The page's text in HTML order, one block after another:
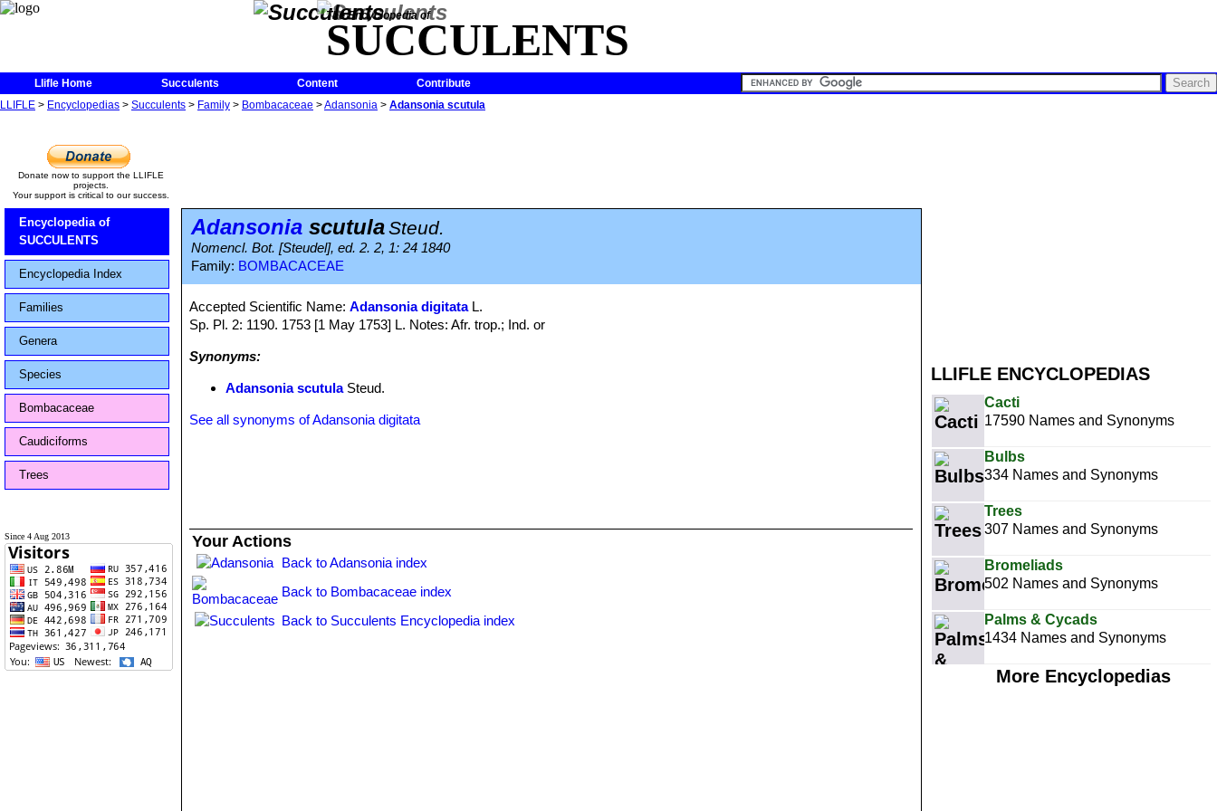
The Encyclopedia of
SUCCULENTS
Llifle Home Succulents Content
Contribute
LLIFLE > Encyclopedias > Succulents > Family > Bombacaceae >Adansonia > Adansonia scutula
LLIFLE ENCYCLOPEDIAS
Cacti
17590 Names and Synonyms
Bulbs
334 Names and Synonyms
Trees
307 Names and Synonyms
Bromeliads
502 Names and Synonyms
Palms & Cycads
1434 Names and Synonyms
More Encyclopedias
Donate now to support the LLIFLE
projects.
Your support is critical to our success.
Encyclopedia of
SUCCULENTS
Encyclopedia Index
Families
Genera
Species
Bombacaceae
Caudiciforms
Trees
Since 4 Aug 2013
Adansonia scutulaSteud.
Nomencl. Bot. [Steudel], ed. 2. 2, 1: 24 1840
Family: BOMBACACEAE
Accepted Scientific Name:Adansonia digitataL.
Sp. Pl. 2: 1190. 1753 [1 May 1753] L. Notes: Afr. trop.; Ind. or
Synonyms:
Adansonia scutulaSteud.
See all synonyms of Adansonia digitata
Your Actions
Back to Adansonia index
Back to Bombacaceae index
Back to Succulents Encyclopedia index